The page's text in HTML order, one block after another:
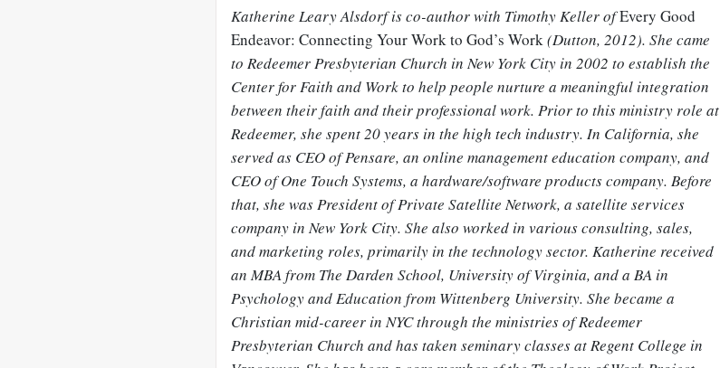
Katherine Leary Alsdorf is co-author with Timothy Keller ofEvery Good
Endeavor: Connecting Your Work to God’s Work(Dutton, 2012). She came
to Redeemer Presbyterian Church in New York City in 2002 to establish the
Center for Faith and Work to help people nurture a meaningful integration
between their faith and their professional work. Prior to this ministry role at
Redeemer, she spent 20 years in the high tech industry. In California, she
served as CEO of Pensare, an online management education company, and
CEO of One Touch Systems, a hardware/software products company. Before
that, she was President of Private Satellite Network, a satellite services
company in New York City. She also worked in various consulting, sales,
and marketing roles, primarily in the technology sector. Katherine received
an MBA from The Darden School, University of Virginia, and a BA in
Psychology and Education from Wittenberg University. She became a
Christian mid-career in NYC through the ministries of Redeemer
Presbyterian Church and has taken seminary classes at Regent College in